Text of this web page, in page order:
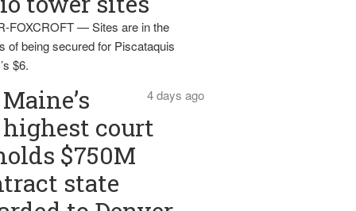
FOXCROFT — Sites are in the
of being secured for Piscataquis
$6.
4 days ago
Maine’s
highest court
$750M
state